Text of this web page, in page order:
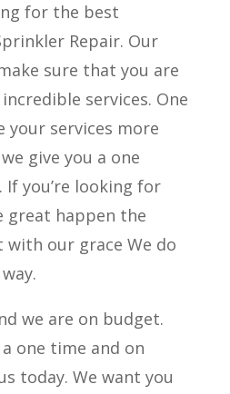
for the best
Repair. Our
sure that you are
services. One
your services more
give you a one
If you’re looking for
great happen the
with our grace We do
we are on budget.
one time and on
today. We want you